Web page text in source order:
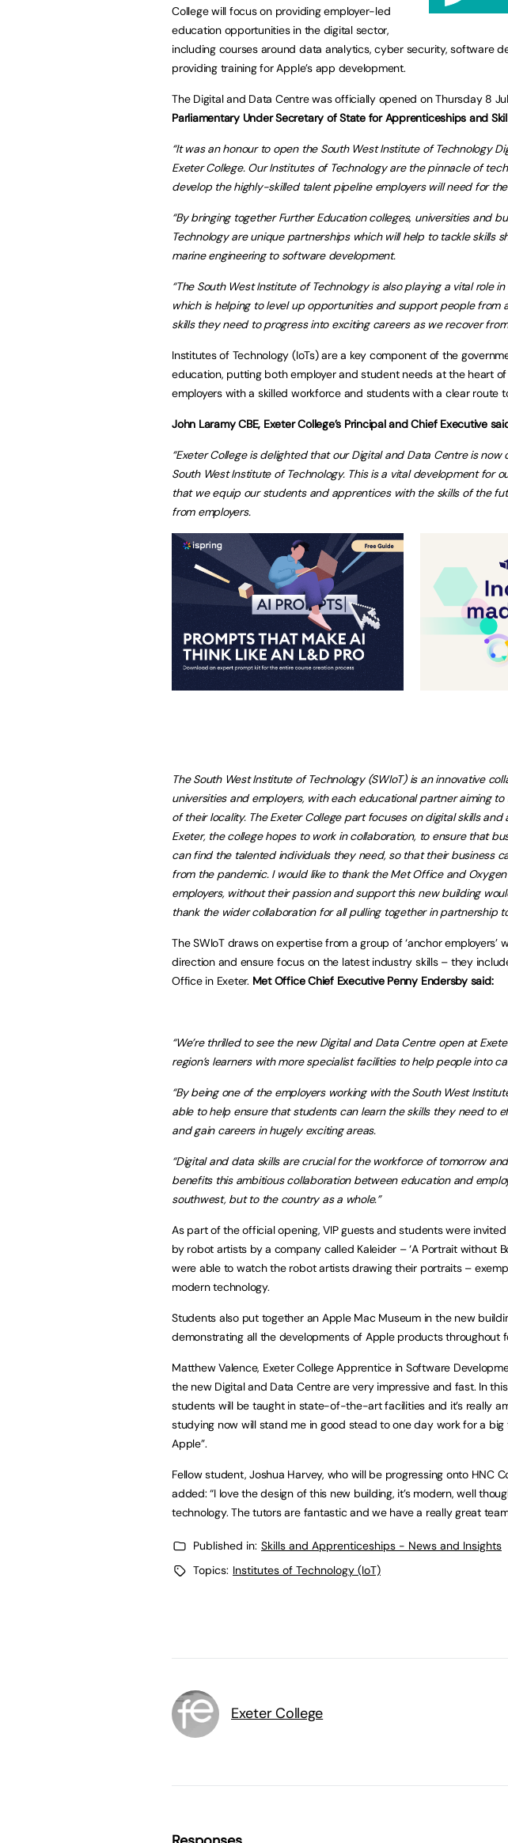
College will focus on providing employer-led
education opportunities in the digital sector,
including courses around data analytics, cyber security, software
providing training for Apple’s app development.
The Digital and Data Centre was officially opened on Thursday 8
Parliamentary Under Secretary of State for Apprenticeships and
“It was an honour to open the South West Institute of Technology
Exeter College. Our Institutes of Technology are the pinnacle of
develop the highly-skilled talent pipeline employers will need for
“By bringing together Further Education colleges, universities and
Technology are unique partnerships which will help to tackle skills
marine engineering to software development.
“The South West Institute of Technology is also playing a vital role
which is helping to level up opportunities and support people from
skills they need to progress into exciting careers as we recover
Institutes of Technology (IoTs) are a key component of the
education, putting both employer and student needs at the heart
employers with a skilled workforce and students with a clear route
John Laramy CBE, Exeter College’s Principal and Chief Executive
“Exeter College is delighted that our Digital and Data Centre is
South West Institute of Technology. This is a vital development for
that we equip our students and apprentices with the skills of the
from employers.
The South West Institute of Technology (SWIoT) is an innovative
universities and employers, with each educational partner aiming
of their locality. The Exeter College part focuses on digital skills
Exeter, the college hopes to work in collaboration, to ensure that
can find the talented individuals they need, so that their business
from the pandemic. I would like to thank the Met Office and
employers, without their passion and support this new building
thank the wider collaboration for all pulling together in partnership
The SWIoT draws on expertise from a group of ‘anchor employers’
direction and ensure focus on the latest industry skills – they
Office in Exeter. Met Office Chief Executive Penny Endersby said:
“We’re thrilled to see the new Digital and Data Centre open at
region’s learners with more specialist facilities to help people into
“By being one of the employers working with the South West
able to help ensure that students can learn the skills they need to
and gain careers in hugely exciting areas.
“Digital and data skills are crucial for the workforce of tomorrow
benefits this ambitious collaboration between education and
southwest, but to the country as a whole.”
As part of the official opening, VIP guests and students were
by robot artists by a company called Kaleider – ‘A Portrait without
were able to watch the robot artists drawing their portraits –
modern technology.
Students also put together an Apple Mac Museum in the new
demonstrating all the developments of Apple products throughout
Matthew Valence, Exeter College Apprentice in Software
the new Digital and Data Centre are very impressive and fast. In
students will be taught in state-of-the-art facilities and it’s really
studying now will stand me in good stead to one day work for a
Apple”.
Fellow student, Joshua Harvey, who will be progressing onto HNC
added: “I love the design of this new building, it’s modern, well
technology. The tutors are fantastic and we have a really great
Published in: Skills and Apprenticeships - News and Insights
Topics: Institutes of Technology (IoT)
Exeter College